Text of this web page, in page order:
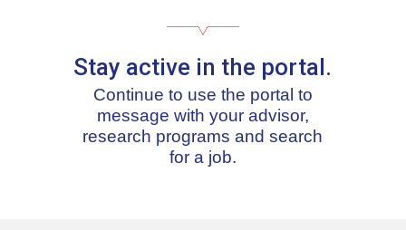
Stay active in the portal.
Continue to use the portal to
message with your advisor,
research programs and search
for a job.